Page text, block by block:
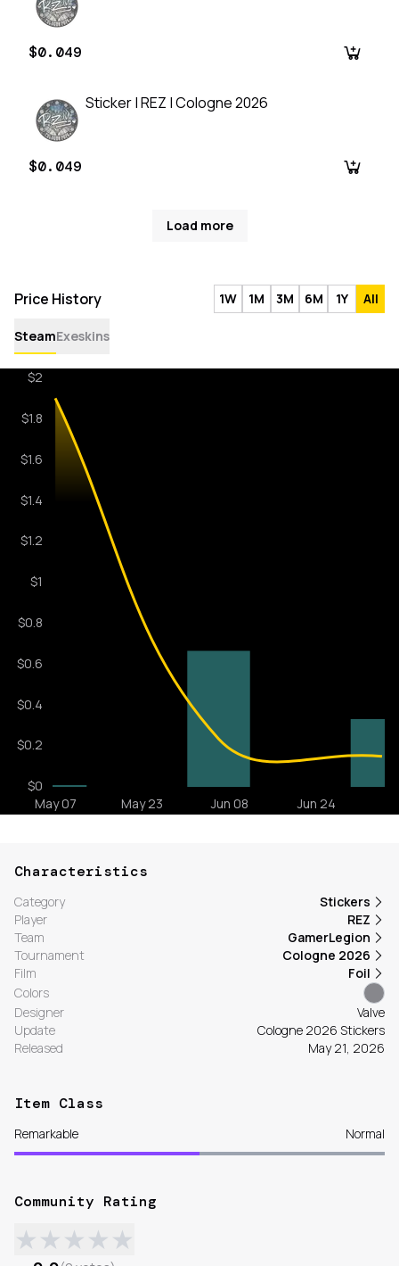
$0.049
Sticker | REZ | Cologne 2026
$0.049
Load more
Price History 1W 1M 3M 6M 1Y All
SteamExeskins
Characteristics
Category
Stickers
Player
REZ
Team
GamerLegion
Tournament
Cologne 2026
Film
Foil
Colors
Designer
Valve
Update
Cologne 2026 Stickers
Released
May 21, 2026
Item Class
Remarkable Normal
Community Rating
★★★★★